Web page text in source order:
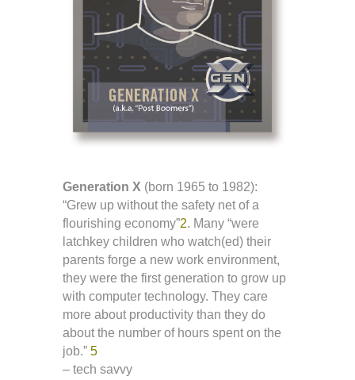
Generation X (born 1965 to 1982):
“Grew up without the safety net of a
flourishing economy”2. Many “were
latchkey children who watch(ed) their
parents forge a new work environment,
they were the first generation to grow up
with computer technology. They care
more about productivity than they do
about the number of hours spent on the
job.” 5
– tech savvy